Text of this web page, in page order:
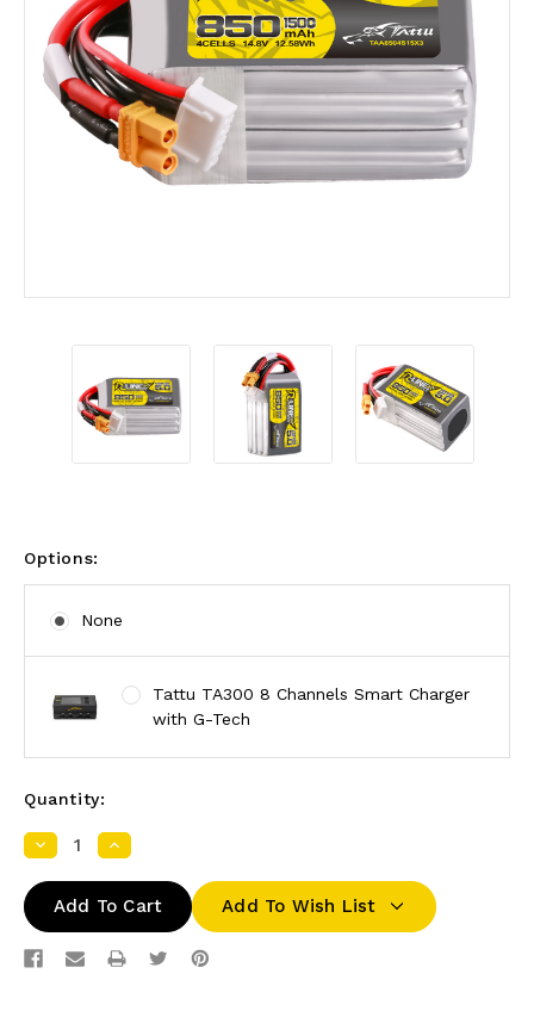
Options:
None
Tattu TA300 8 Channels Smart Charger
with G-Tech
Quantity:
DecreaseIncrease
Add To Wish List